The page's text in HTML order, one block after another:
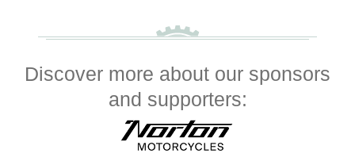
Discover more about our sponsors
and supporters: